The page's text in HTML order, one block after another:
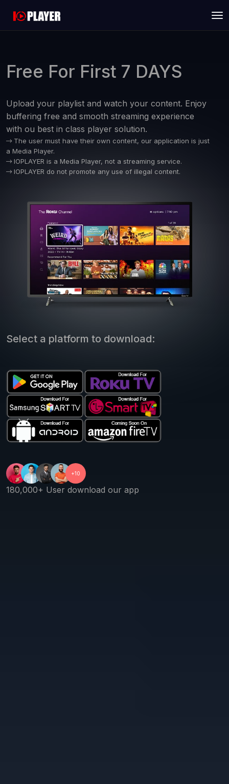
Free For First 7 DAYS
Upload your playlist and watch your content. Enjoy
buffering free and smooth streaming experience
with ou best in class player solution.
The user must have their own content, our application is just
a Media Player.
IOPLAYER is a Media Player, not a streaming service.
IOPLAYER do not promote any use of illegal content.
Select a platform to download:
+10
180,000+ User download our app